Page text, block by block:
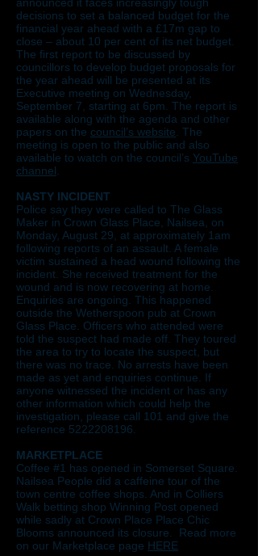
decisions to set a balanced budget for the
financial year ahead with a £17m gap to
close – about 10 per cent of its net budget.
The first report to be discussed by
councillors to develop budget proposals for
the year ahead will be presented at its
Executive meeting on Wednesday,
September 7, starting at 6pm. The report is
available along with the agenda and other
papers on the council’s website . The
meeting is open to the public and also
available to watch on the council’s YouTube
channel
NASTY INCIDENT
Police say they were called to The Glass
Maker in Crown Glass Place, Nailsea, on
Monday, August 29, at approximately 1am
following reports of an assault. A female
victim sustained a head wound following the
incident. She received treatment for the
wound and is now recovering at home.
Enquiries are ongoing. This happened
outside the Wetherspoon pub at Crown
Glass Place. Officers who attended were
told the suspect had made off. They toured
the area to try to locate the suspect, but
there was no trace. No arrests have been
made as yet and enquiries continue. If
anyone witnessed the incident or has any
other information which could help the
investigation, please call 101 and give the
reference 5222208196
MARKETPLACE
Coffee #1 has opened in Somerset Square.
Nailsea People did a caffeine tour of the
town centre coffee shops. And in Colliers
Walk betting shop Winning Post opened
while sadly at Crown Place Place Chic
Blooms announced its closure. Read more
on our Marketplace page HERE